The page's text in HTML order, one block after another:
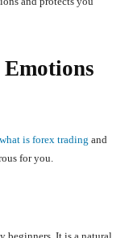
what is forex trading and
for you.